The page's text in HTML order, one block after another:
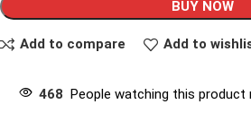
BUY NOW
Add to compare Add to
468 People watching this product